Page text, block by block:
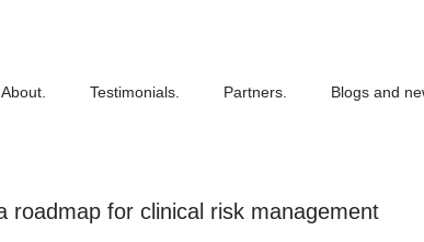
About. Testimonials. Partners. Blogs and